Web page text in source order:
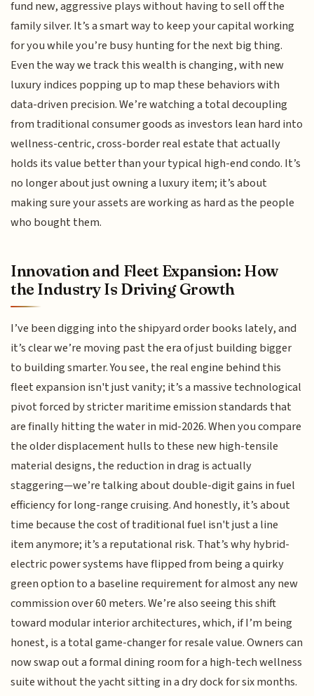
fund new, aggressive plays without having to sell off the
family silver. It’s a smart way to keep your capital working
for you while you’re busy hunting for the next big thing.
Even the way we track this wealth is changing, with new
luxury indices popping up to map these behaviors with
data-driven precision. We’re watching a total decoupling
from traditional consumer goods as investors lean hard into
wellness-centric, cross-border real estate that actually
holds its value better than your typical high-end condo. It’s
no longer about just owning a luxury item; it’s about
making sure your assets are working as hard as the people
who bought them.
Innovation and Fleet Expansion: How
the Industry Is Driving Growth
I’ve been digging into the shipyard order books lately, and
it’s clear we’re moving past the era of just building bigger
to building smarter. You see, the real engine behind this
fleet expansion isn't just vanity; it’s a massive technological
pivot forced by stricter maritime emission standards that
are finally hitting the water in mid-2026. When you compare
the older displacement hulls to these new high-tensile
material designs, the reduction in drag is actually
staggering—we’re talking about double-digit gains in fuel
efficiency for long-range cruising. And honestly, it’s about
time because the cost of traditional fuel isn't just a line
item anymore; it’s a reputational risk. That’s why hybrid-
electric power systems have flipped from being a quirky
green option to a baseline requirement for almost any new
commission over 60 meters. We’re also seeing this shift
toward modular interior architectures, which, if I’m being
honest, is a total game-changer for resale value. Owners can
now swap out a formal dining room for a high-tech wellness
suite without the yacht sitting in a dry dock for six months.